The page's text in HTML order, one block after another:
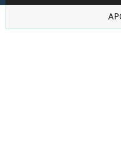
‎APC